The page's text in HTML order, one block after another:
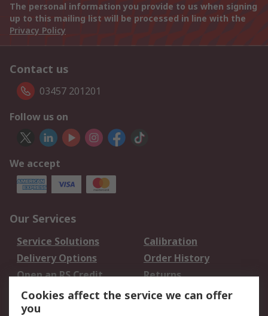
The personal information you provide to us when signing
up to this mailing list will be processed in line with the
Privacy Policy
Contact us
03457 201201
Follow us on
We accept
Our Services
Service Solutions
Calibration
Delivery Options
Order History
Open an RS Credit
Account
Returns
Scheduled Orders
Cookies affect the service we can offer
you